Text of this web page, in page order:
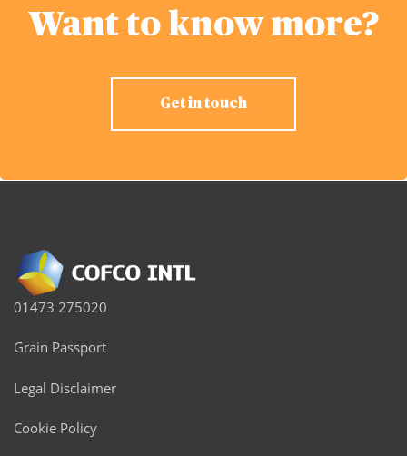
Want to know more?
Get in touch
01473 275020
Grain Passport
Legal Disclaimer
Cookie Policy